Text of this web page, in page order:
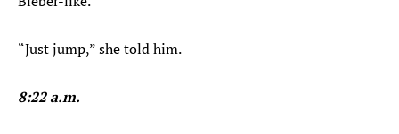
“Just jump,” she told him.
8:22 a.m.